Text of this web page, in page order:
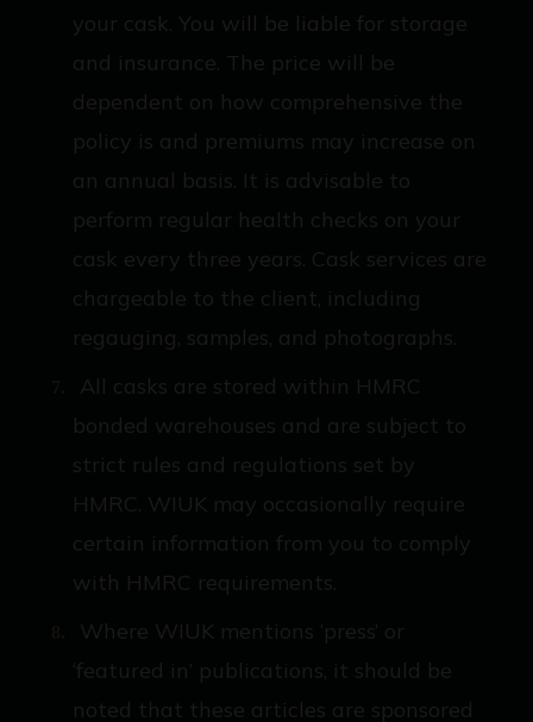
your cask. You will be liable for storage
and insurance. The price will be
dependent on how comprehensive the
policy is and premiums may increase on
an annual basis. It is advisable to
perform regular health checks on your
cask every three years. Cask services are
chargeable to the client, including
regauging, samples, and photographs.
All casks are stored within HMRC
bonded warehouses and are subject to
strict rules and regulations set by
HMRC. WIUK may occasionally require
certain information from you to comply
with HMRC requirements.
Where WIUK mentions ‘press’ or
‘featured in’ publications, it should be
noted that these articles are sponsored